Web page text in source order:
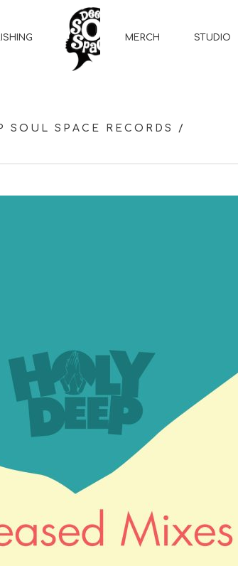
MERCH STUDIO
SOUL SPACE RECORDS /